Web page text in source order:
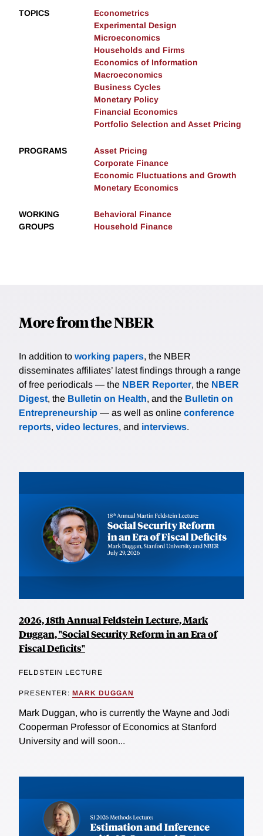
TOPICS
Econometrics
Experimental Design
Microeconomics
Households and Firms
Economics of Information
Macroeconomics
Business Cycles
Monetary Policy
Financial Economics
Portfolio Selection and Asset Pricing
PROGRAMS
Asset Pricing
Corporate Finance
Economic Fluctuations and Growth
Monetary Economics
WORKING
GROUPS
Behavioral Finance
Household Finance
More from the NBER
In addition to working papers, the NBER
disseminates affiliates’ latest findings through a range
of free periodicals — the NBER Reporter, the NBER
Digest, the Bulletin on Health, and the Bulletin on
Entrepreneurship — as well as online conference
reports, video lectures, and interviews.
2026, 18th Annual Feldstein Lecture, Mark
Duggan, "Social Security Reform in an Era of
Fiscal Deficits"
FELDSTEIN LECTURE
PRESENTER: MARK DUGGAN
Mark Duggan, who is currently the Wayne and Jodi
Cooperman Professor of Economics at Stanford
University and will soon...